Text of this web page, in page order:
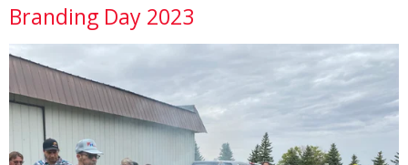
Branding Day 2023